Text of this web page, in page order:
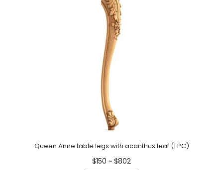
Queen Anne table legs with acanthus leaf (1 PC)
$150 ~ $802